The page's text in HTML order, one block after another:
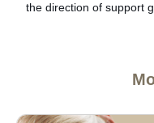
the direction of support